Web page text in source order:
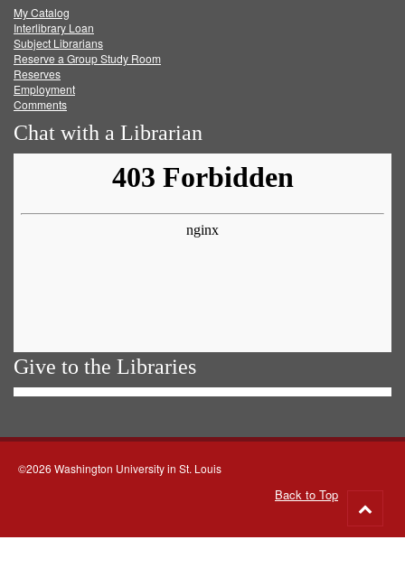
FacebookTwitter
My Catalog
Interlibrary Loan
Subject Librarians
Reserve a Group Study Room
Reserves
Employment
Comments
Chat with a Librarian
Give to the Libraries
©2026 Washington University in St. Louis
Back to Top
to